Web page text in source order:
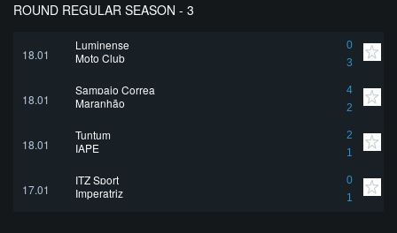
ROUND REGULAR SEASON - 3
18.01
Luminense
0
3
Moto Club
18.01
Sampaio Correa
4
2
Maranhão
18.01
Tuntum
2
1
IAPE
17.01
ITZ Sport
0
1
Imperatriz